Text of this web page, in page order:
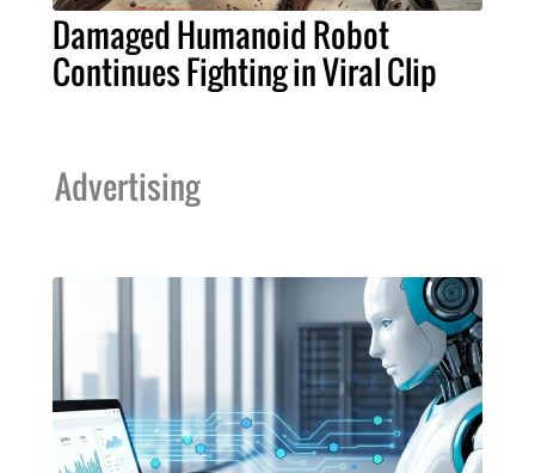
Damaged Humanoid Robot
Continues Fighting in Viral Clip
Advertising